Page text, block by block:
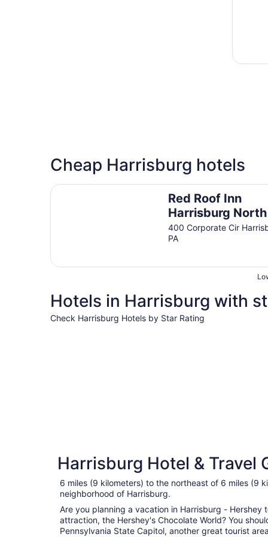
Cheap Harrisburg hotels
Red Roof Inn
Harrisburg North
400 Corporate Cir
PA
Red Roof Inn Harrisburg North
Hotels in Harrisburg with
Check Harrisburg Hotels by Star Rating
156 properties
Harrisburg Hotel & Travel
6 miles (9 kilometers) to the northeast of 6 miles (9
neighborhood of Harrisburg.
Are you planning a vacation in Harrisburg - Hershey
attraction, the Hershey's Chocolate World? You
Pennsylvania State Capitol, another great tourist